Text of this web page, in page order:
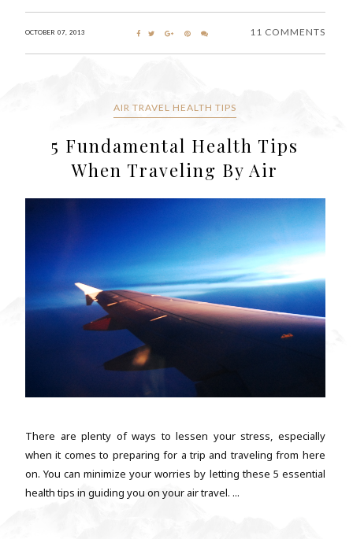
OCTOBER 07, 2013 11 COMMENTS
AIR TRAVEL HEALTH TIPS
5 Fundamental Health Tips
When Traveling By Air
There are plenty of ways to lessen your stress, especially
when it comes to preparing for a trip and traveling from here
on. You can minimize your worries by letting these 5 essential
health tips in guiding you on your air travel. ...